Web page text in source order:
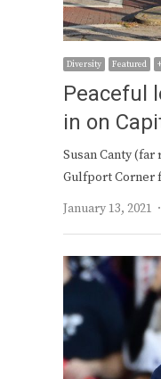
Diversity Featured
Peaceful
in on
Susan Canty
Gulfport Corner
January 13, 2021